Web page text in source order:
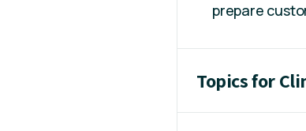
prepare
Topics for